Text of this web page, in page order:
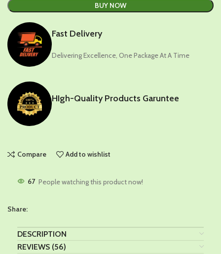
BUY NOW
Fast Delivery
Delivering Excellence, One Package At A Time
HIgh-Quality Products Garuntee
Compare Add to wishlist
67 People watching this product now!
Share:
DESCRIPTION
REVIEWS (56)